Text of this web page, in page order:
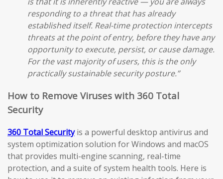
responding to a threat that has already
established itself. Real-time protection intercepts
threats at the point of entry, before they have any
opportunity to execute, persist, or cause damage.
For the vast majority of users, this is the only
practically sustainable security posture.”
How to Remove Viruses with 360 Total
Security
360 Total Securityis a powerful desktop antivirus and
system optimization solution for Windows and macOS
that provides multi-engine scanning, real-time
protection, and a suite of system health tools. Here is